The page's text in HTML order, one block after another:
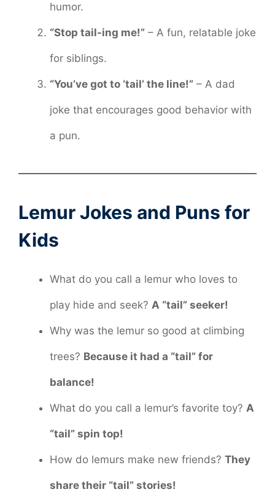
humor.
“Stop tail-ing me!” – A fun, relatable joke
for siblings.
“You’ve got to ‘tail’ the line!” – A dad
joke that encourages good behavior with
a pun.
Lemur Jokes and Puns for
Kids
What do you call a lemur who loves to
play hide and seek? A “tail” seeker!
Why was the lemur so good at climbing
trees? Because it had a “tail” for
balance!
What do you call a lemur’s favorite toy? A
“tail” spin top!
How do lemurs make new friends? They
share their “tail” stories!